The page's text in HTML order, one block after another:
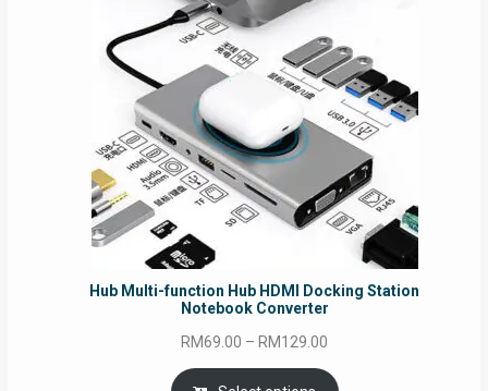
Hub Multi-function Hub HDMI Docking Station
Notebook Converter
RM69.00 – RM129.00